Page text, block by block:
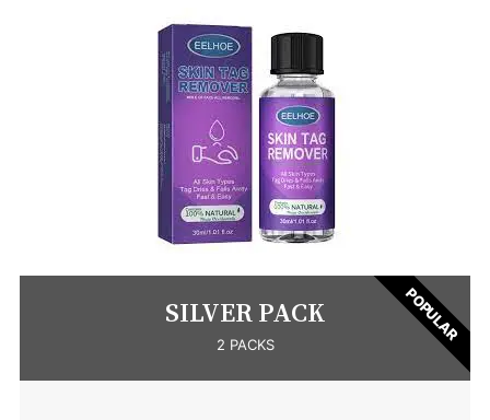
SILVER PACK
2 PACKS
POPULAR